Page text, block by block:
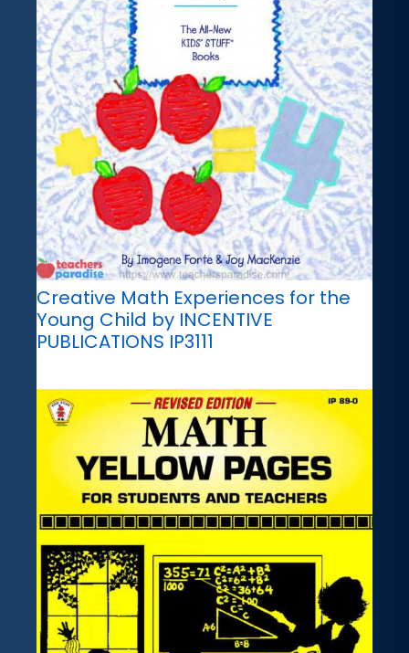
Creative Math Experiences for the
Young Child by INCENTIVE
PUBLICATIONS IP3111